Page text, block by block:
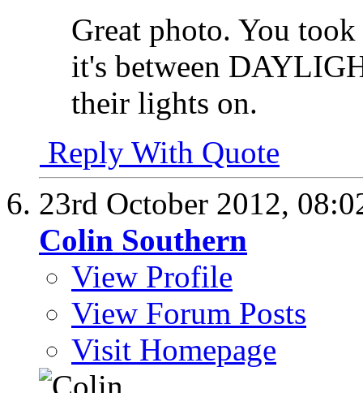
Great photo. You
it's between
their lights on.
Reply With Quote
23rd October 2012,
Colin Southern
View Profile
View Forum Posts
Visit Homepage